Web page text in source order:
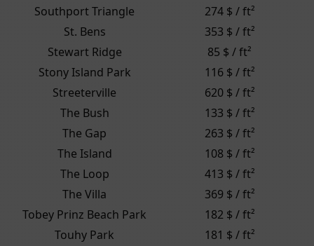
Southport Triangle
274 $ / ft²
St. Bens
353 $ / ft²
Stewart Ridge
85 $ / ft²
Stony Island Park
116 $ / ft²
Streeterville
620 $ / ft²
The Bush
133 $ / ft²
The Gap
263 $ / ft²
The Island
108 $ / ft²
The Loop
413 $ / ft²
The Villa
369 $ / ft²
Tobey Prinz Beach Park
182 $ / ft²
Touhy Park
181 $ / ft²